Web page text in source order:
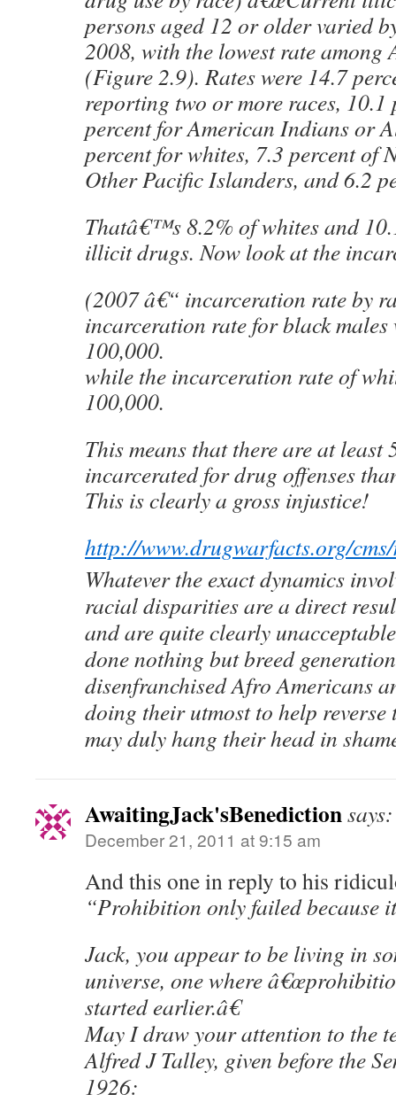
persons aged 12 or older varied
2008, with the lowest rate among
(Figure 2.9). Rates were 14.7
reporting two or more races, 10.1
percent for American Indians or
percent for whites, 7.3 percent of
Other Pacific Islanders, and 6.2
Thatâ€™s 8.2% of whites and
illicit drugs. Now look at the
(2007 â€“ incarceration rate by
incarceration rate for black males
100,000.
while the incarceration rate of
100,000.
This means that there are at least
incarcerated for drug offenses
This is clearly a gross injustice!
http://www.drugwarfacts.org/
Whatever the exact dynamics
racial disparities are a direct
and are quite clearly
done nothing but breed
disenfranchised Afro Americans
doing their utmost to help
may duly hang their head in
AwaitingJack'sBenedictionsays:
December 21, 2011 at 9:15 am
And this one in reply to his
“Prohibition only failed because
Jack, you appear to be living in
universe, one where
started earlier.â€
May I draw your attention to the
Alfred J Talley, given before the
1926: